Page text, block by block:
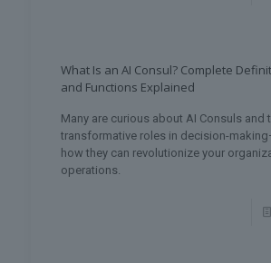
What Is an AI Consul? Complete
and Functions Explained
Many are curious about AI Consuls and
transformative roles in decision-
how they can revolutionize your
operations.